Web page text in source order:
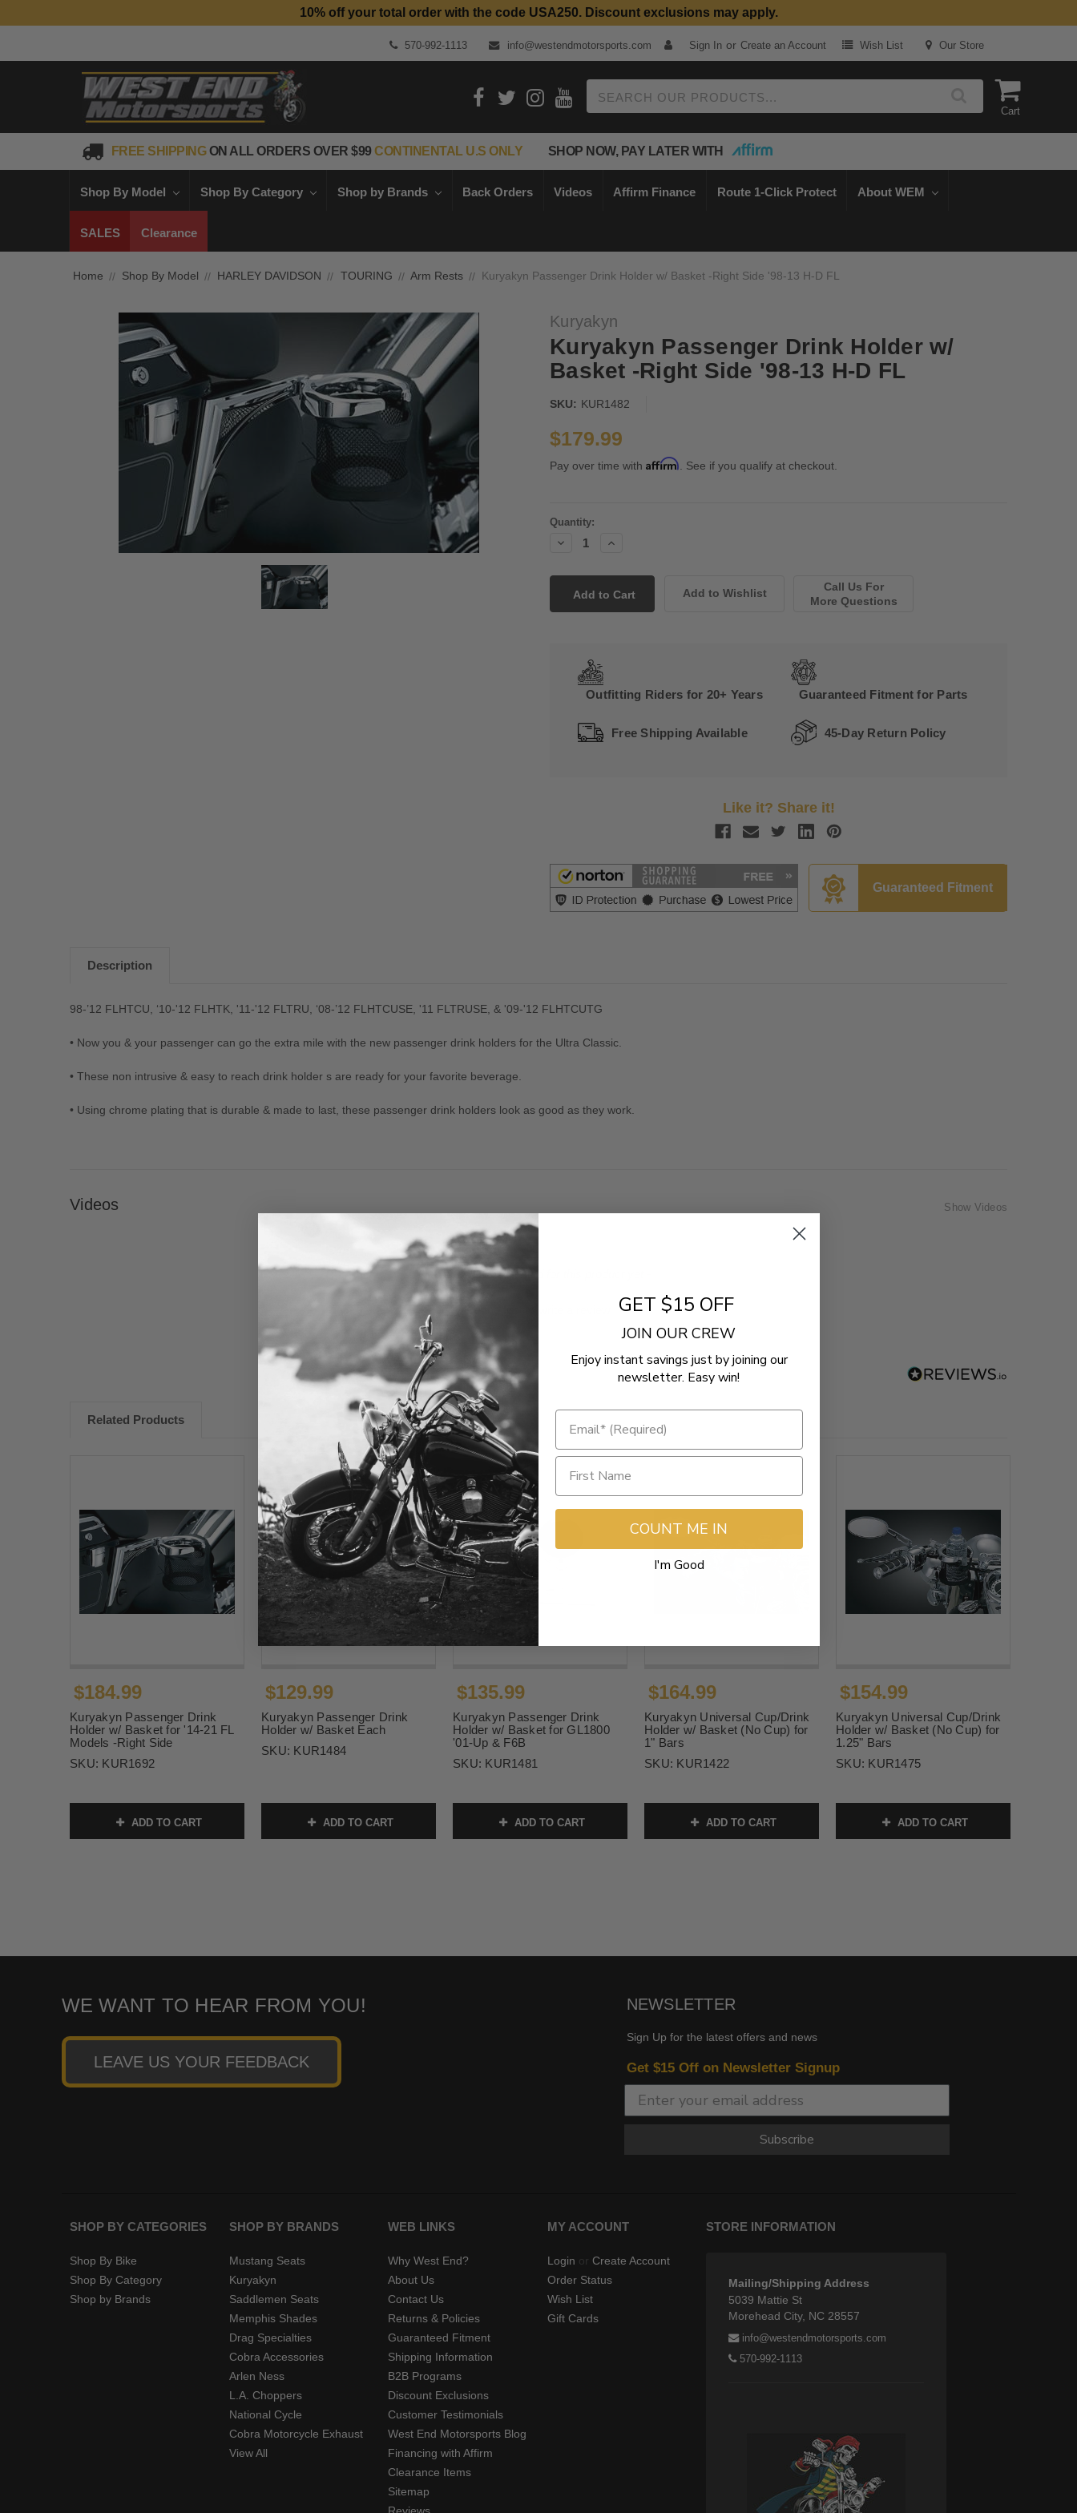
Top Quality Aftermarket Motorcycle Parts
10% off your total order with the code USA250. Discount exclusions may apply.
570-992-1113 info@westendmotorsports.com Sign In or Create an Account Wish List Our Store
Cart
FREE SHIPPINGON ALL ORDERS OVER $99CONTINENTAL U.S ONLY SHOP NOW, PAY LATER WITH
Shop By Model Shop By Category Shop by Brands Back Orders Videos Affirm Finance Route 1-Click Protect About WEM
SALES Clearance
Home Shop By Model HARLEY DAVIDSON TOURING Arm Rests Kuryakyn Passenger Drink Holder w/ Basket -Right Side '98-13 H-D FL
Kuryakyn
Kuryakyn Passenger Drink Holder w/
Basket -Right Side '98-13 H-D FL
SKU: KUR1482
$179.99
Pay over time with Affirm. See if you qualify at checkout.
Current
Quantity:
Decrease
Increase
Call Us For
More Questions
Outfitting Riders for 20+ Years Guaranteed Fitment for Parts
Free Shipping Available 45-Day Return Policy
Like it? Share it!
Guaranteed Fitment
Description
98-’12 FLHTCU, ‘10-'12 FLHTK, '11-'12 FLTRU, ‘08-’12 FLHTCUSE, '11 FLTRUSE, & '09-'12 FLHTCUTG
• Now you & your passenger can go the extra mile with the new passenger drink holders for the Ultra Classic.
• These non intrusive & easy to reach drink holder s are ready for your favorite beverage.
• Using chrome plating that is durable & made to last, these passenger drink holders look as good as they work.
Videos Show Videos
- No reviews collected for this product yet -
Related Products
$184.99
Kuryakyn Passenger Drink
Holder w/ Basket for '14-21 FL
Models -Right Side
SKU: KUR1692
ADD TO CART
$129.99
Kuryakyn Passenger Drink
Holder w/ Basket Each
SKU: KUR1484
ADD TO CART
$135.99
Kuryakyn Passenger Drink
Holder w/ Basket for GL1800
'01-Up & F6B
SKU: KUR1481
ADD TO CART
$164.99
Kuryakyn Universal Cup/Drink
Holder w/ Basket (No Cup) for
1" Bars
SKU: KUR1422
ADD TO CART
$154.99
Kuryakyn Universal Cup/Drink
Holder w/ Basket (No Cup) for
1.25" Bars
SKU: KUR1475
ADD TO CART
WE WANT TO HEAR FROM YOU!
LEAVE US YOUR FEEDBACK
NEWSLETTER
Sign Up for the latest offers and news
Get $15 Off on Newsletter Signup
Subscribe
SHOP BY CATEGORIES
Shop By Bike
Shop By Category
Shop by Brands
SHOP BY BRANDS
Mustang Seats
Kuryakyn
Saddlemen Seats
Memphis Shades
Drag Specialties
Cobra Accessories
Arlen Ness
L.A. Choppers
National Cycle
Cobra Motorcycle Exhaust
View All
WEB LINKS
Why West End?
About Us
Contact Us
Returns & Policies
Guaranteed Fitment
Shipping Information
B2B Programs
Discount Exclusions
Customer Testimonials
West End Motorsports Blog
Financing with Affirm
Clearance Items
Sitemap
MY ACCOUNT
Login or Create Account
Order Status
Wish List
Gift Cards
STORE INFORMATION
Mailing/Shipping Address
5039 Mattie St
Morehead City, NC 28557
info@westendmotorsports.com
570-992-1113
GET $15 OFF
JOIN OUR CREW
Enjoy instant savings just by joining our
newsletter. Easy win!
COUNT ME IN
I'm Good